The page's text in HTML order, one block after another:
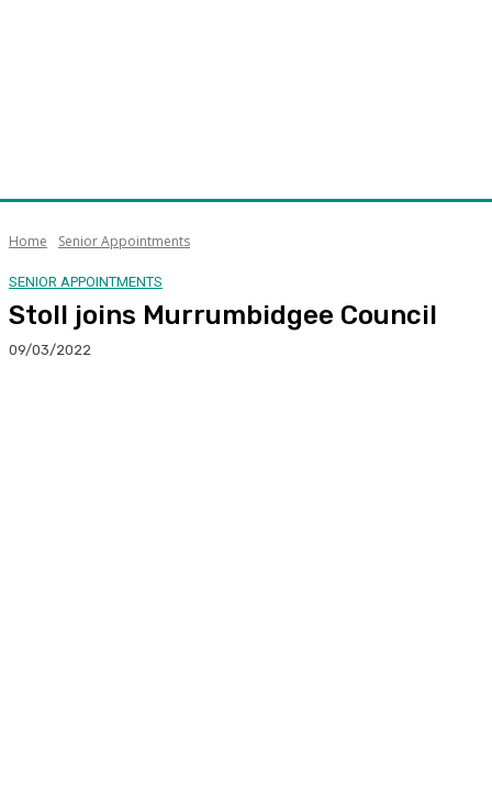
Home Senior Appointments
SENIOR APPOINTMENTS
Stoll joins Murrumbidgee Council
09/03/2022